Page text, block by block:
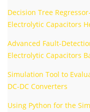
Decision Tree
Electrolytic Capacitors
Advanced Fault-
Electrolytic Capacitors
Simulation Tool to
DC-DC Converters
Using Python for the